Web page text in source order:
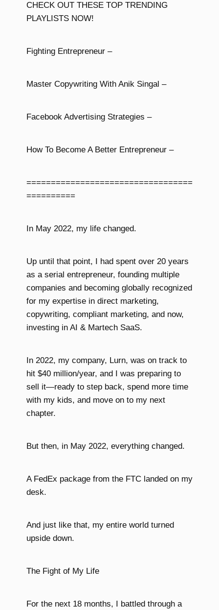
CHECK OUT THESE TOP TRENDING
PLAYLISTS NOW!
Fighting Entrepreneur –
Master Copywriting With Anik Singal –
Facebook Advertising Strategies –
How To Become A Better Entrepreneur –
==================================
==========
In May 2022, my life changed.
Up until that point, I had spent over 20 years
as a serial entrepreneur, founding multiple
companies and becoming globally recognized
for my expertise in direct marketing,
copywriting, compliant marketing, and now,
investing in AI & Martech SaaS.
In 2022, my company, Lurn, was on track to
hit $40 million/year, and I was preparing to
sell it—ready to step back, spend more time
with my kids, and move on to my next
chapter.
But then, in May 2022, everything changed.
A FedEx package from the FTC landed on my
desk.
And just like that, my entire world turned
upside down.
The Fight of My Life
For the next 18 months, I battled through a